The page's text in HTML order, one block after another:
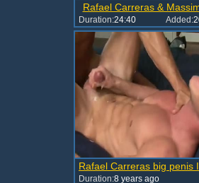
Rafael Carreras &
Duration:24:40 Added:
Duration:8 years ago